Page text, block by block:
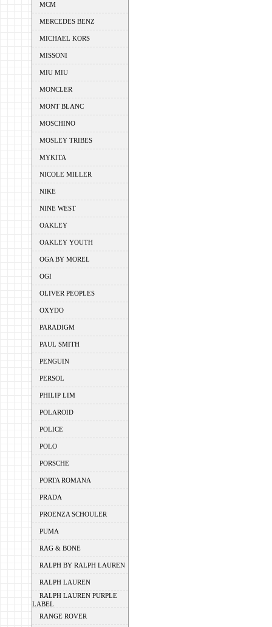
MCM
MERCEDES BENZ
MICHAEL KORS
MISSONI
MIU MIU
MONCLER
MONT BLANC
MOSCHINO
MOSLEY TRIBES
MYKITA
NICOLE MILLER
NIKE
NINE WEST
OAKLEY
OAKLEY YOUTH
OGA BY MOREL
OGI
OLIVER PEOPLES
OXYDO
PARADIGM
PAUL SMITH
PENGUIN
PERSOL
PHILIP LIM
POLAROID
POLICE
POLO
PORSCHE
PORTA ROMANA
PRADA
PROENZA SCHOULER
PUMA
RAG & BONE
RALPH BY RALPH LAUREN
RALPH LAUREN
RALPH LAUREN PURPLE
LABEL
RANGE ROVER